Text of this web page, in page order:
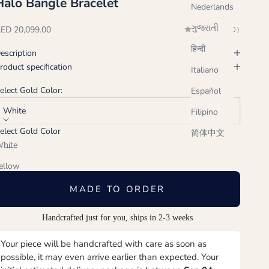
Nederlands
ગુજરાતી
हिन्दी
Italiano
Español
Filipino
简体中文
price
20,099.00 (0.0)
specification
Gold Color:
White
Gold Color
quantity
MADE TO ORDER
Handcrafted just for you, ships in 2-3 weeks
Your piece will be handcrafted with care as soon as
possible, it may even arrive earlier than expected. Your